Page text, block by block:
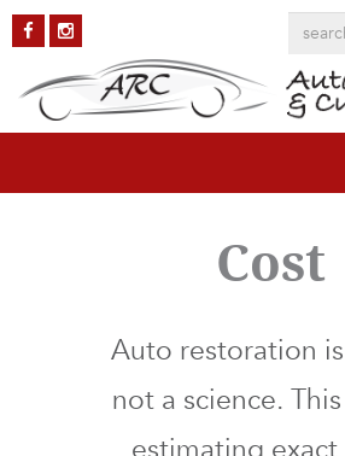
Cost
Auto restoration
not a science.